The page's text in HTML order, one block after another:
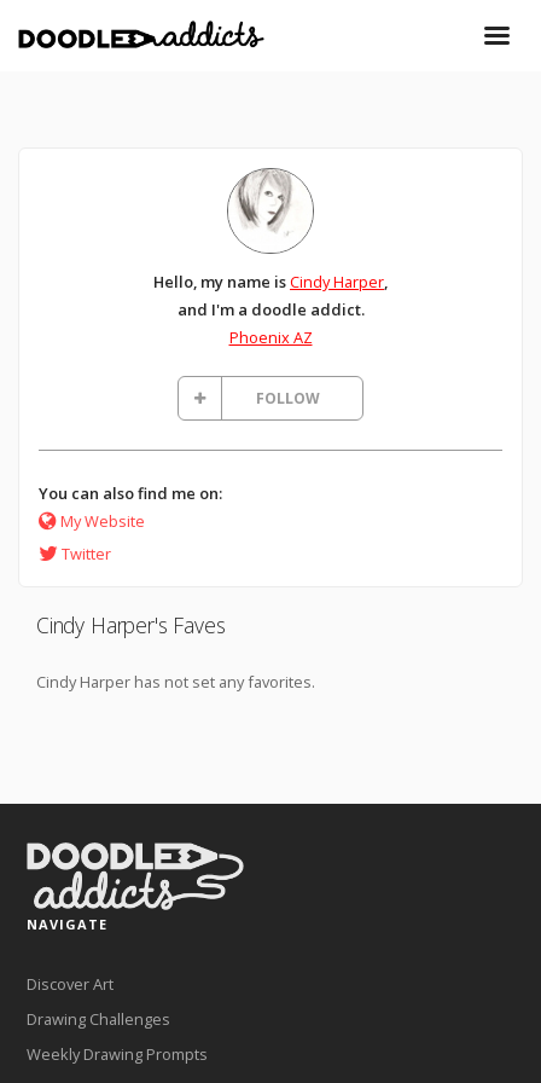
Hello, my name isCindy Harper,
and I'm a doodle addict.
Phoenix AZ
FOLLOW
You can also find me on:
My Website
Twitter
Cindy Harper's Faves
Cindy Harper has not set any favorites.
NAVIGATE
Discover Art
Drawing Challenges
Weekly Drawing Prompts